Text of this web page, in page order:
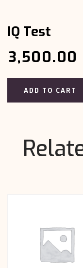
IQ Test
3,500.00
ADD TO CART